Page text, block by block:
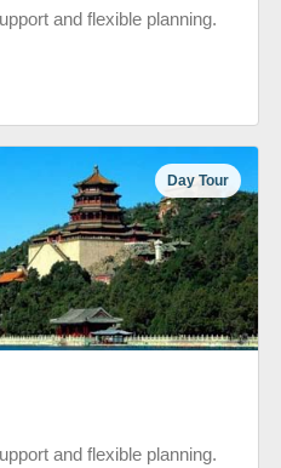
and flexible planning.
Day Tour
and flexible planning.